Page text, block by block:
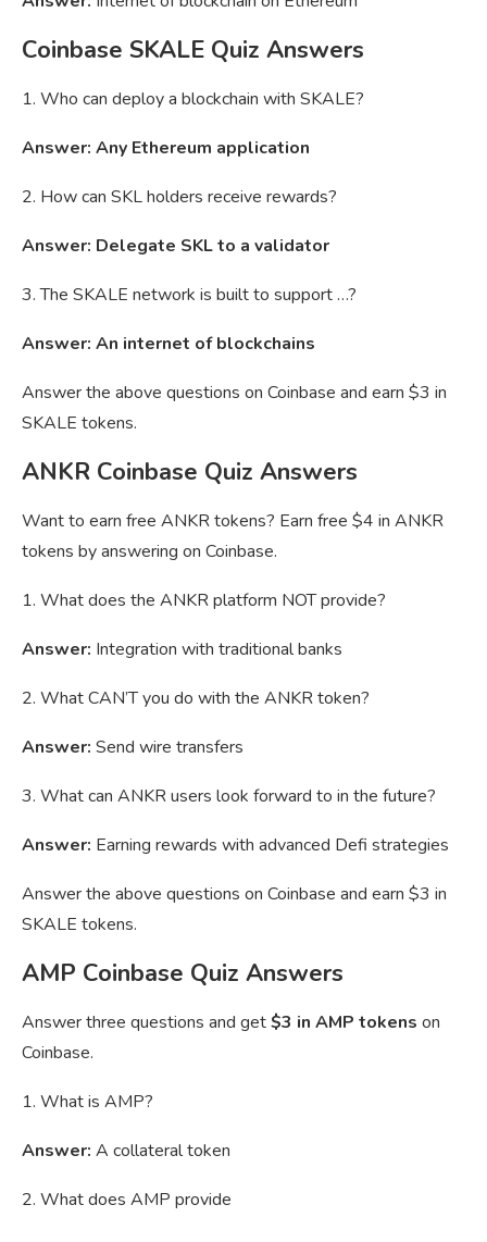
Coinbase SKALE Quiz Answers
1. Who can deploy a blockchain with SKALE?
Answer: Any Ethereum application
2. How can SKL holders receive rewards?
Answer: Delegate SKL to a validator
3. The SKALE network is built to support …?
Answer: An internet of blockchains
Answer the above questions on Coinbase and earn $3 in
SKALE tokens.
ANKR Coinbase Quiz Answers
Want to earn free ANKR tokens? Earn free $4 in ANKR
tokens by answering on Coinbase.
1. What does the ANKR platform NOT provide?
Answer: Integration with traditional banks
2. What CAN’T you do with the ANKR token?
Answer: Send wire transfers
3. What can ANKR users look forward to in the future?
Answer: Earning rewards with advanced Defi strategies
Answer the above questions on Coinbase and earn $3 in
SKALE tokens.
AMP Coinbase Quiz Answers
Answer three questions and get$3 in AMP tokens on
Coinbase.
1. What is AMP?
Answer: A collateral token
2. What does AMP provide